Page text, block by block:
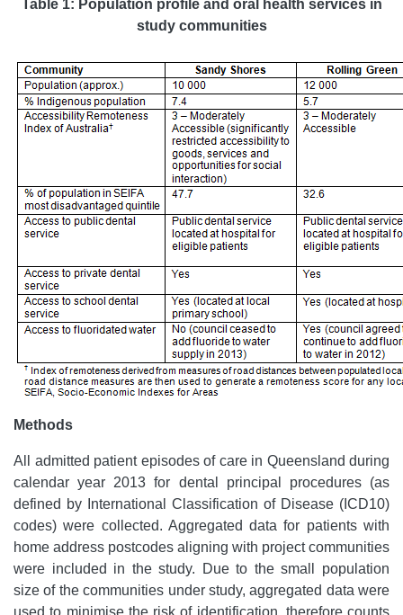
Table 1: Population profile and oral health services in
study communities
Methods
All admitted patient episodes of care in Queensland during
calendar year 2013 for dental principal procedures (as
defined by International Classification of Disease (ICD10)
codes) were collected. Aggregated data for patients with
home address postcodes aligning with project communities
were included in the study. Due to the small population
size of the communities under study, aggregated data were
used to minimise the risk of identification, therefore counts